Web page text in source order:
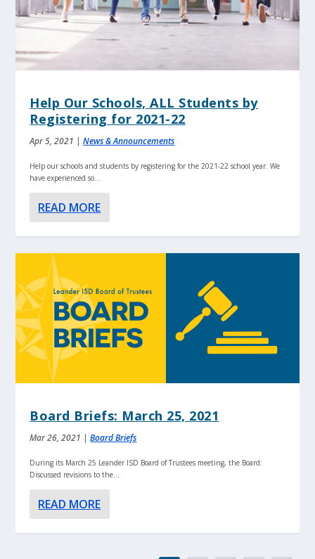
Help Our Schools, ALL Students by
Registering for 2021-22
Apr 5, 2021 |News & Announcements
Help our schools and students by registering for the 2021-22 school year. We
have experienced so...
READ MORE
Board Briefs: March 25, 2021
Mar 26, 2021 |Board Briefs
During its March 25 Leander ISD Board of Trustees meeting, the Board:
Discussed revisions to the...
READ MORE